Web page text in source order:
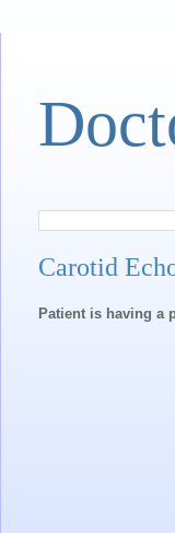
Carotid
Patient is having a